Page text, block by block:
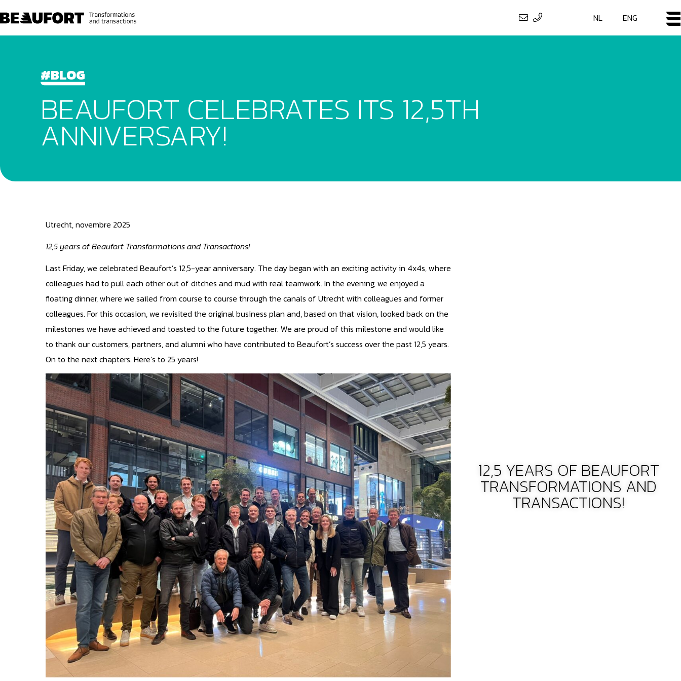
NL ENG
#BLOG
BEAUFORT CELEBRATES ITS 12,5TH
ANNIVERSARY!
Utrecht, novembre 2025
12,5 years of Beaufort Transformations and Transactions!
Last Friday, we celebrated Beaufort’s 12,5-year anniversary. The day began with an exciting activity in 4x4s, where
colleagues had to pull each other out of ditches and mud with real teamwork. In the evening, we enjoyed a
floating dinner, where we sailed from course to course through the canals of Utrecht with colleagues and former
colleagues. For this occasion, we revisited the original business plan and, based on that vision, looked back on the
milestones we have achieved and toasted to the future together. We are proud of this milestone and would like
to thank our customers, partners, and alumni who have contributed to Beaufort’s success over the past 12,5 years.
On to the next chapters. Here’s to 25 years!
12,5 YEARS OF BEAUFORT
TRANSFORMATIONS AND
TRANSACTIONS!